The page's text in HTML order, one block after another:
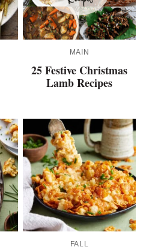
MAIN
25 Festive Christmas
Lamb Recipes
FALL